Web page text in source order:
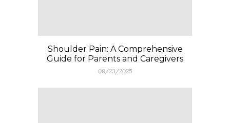
Shoulder Pain: A Comprehensive
Guide for Parents and Caregivers
08/23/2025